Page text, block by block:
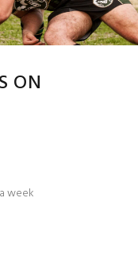
ON
week